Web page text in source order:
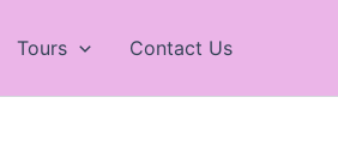
Tours Contact Us